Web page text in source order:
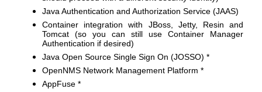
Java Authentication and Authorization Service (JAAS)
Container integration with JBoss, Jetty, Resin and
Tomcat (so you can still use Container Manager
Authentication if desired)
Java Open Source Single Sign On (JOSSO) *
OpenNMS Network Management Platform *
AppFuse *